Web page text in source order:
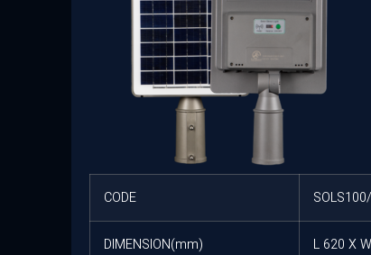
CODE
DIMENSION(mm) L 620 X